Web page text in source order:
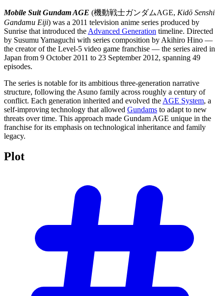
Mobile Suit Gundam AGE (機動戦士ガンダムAGE, Kidō Senshi
Gandamu Eiji) was a 2011 television anime series produced by
Sunrise that introduced the Advanced Generation timeline. Directed
by Susumu Yamaguchi with series composition by Akihiro Hino —
the creator of the Level-5 video game franchise — the series aired in
Japan from 9 October 2011 to 23 September 2012, spanning 49
episodes.
The series is notable for its ambitious three-generation narrative
structure, following the Asuno family across roughly a century of
conflict. Each generation inherited and evolved the AGE System, a
self-improving technology that allowed Gundams to adapt to new
threats over time. This approach made Gundam AGE unique in the
franchise for its emphasis on technological inheritance and family
legacy.
Plot